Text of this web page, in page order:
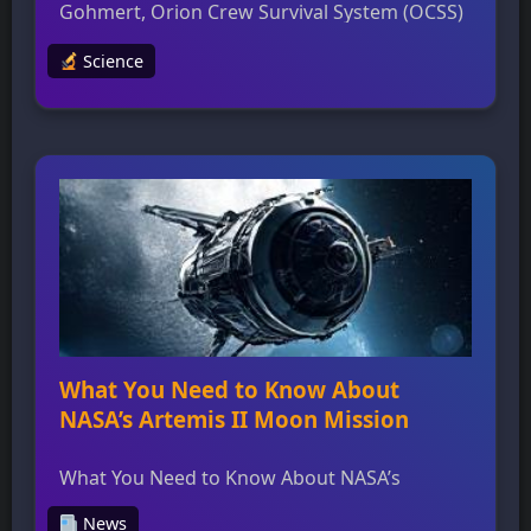
Gohmert, Orion Crew Survival System (OCSS)
manager at NASA’s Johnson Space Center,
leads a team responsible for designing and
astronauts during the Artemis II mission
emergency […]
Science
What You Need to Know About
NASA’s Artemis II Moon Mission
What You Need to Know About NASA’s
Artemis II Moon Mission NASA’s Artemis II
News